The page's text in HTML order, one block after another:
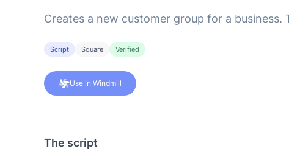
Creates a new customer group for a
Script Square Verified
Use in Windmill
The script